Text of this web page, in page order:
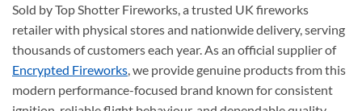
Sold by Top Shotter Fireworks, a trusted UK fireworks
retailer with physical stores and nationwide delivery, serving
thousands of customers each year. As an official supplier of
Encrypted Fireworks, we provide genuine products from this
modern performance-focused brand known for consistent